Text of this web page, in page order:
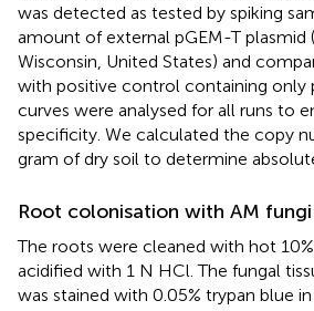
was detected as tested by spiking
amount of external pGEM-T plasmid
Wisconsin, United States) and
with positive control containing only
curves were analysed for all runs to
specificity. We calculated the copy
gram of dry soil to determine
Root colonisation with AM fungi
The roots were cleaned with hot
acidified with 1 N HCl. The fungal
was stained with 0.05% trypan blue